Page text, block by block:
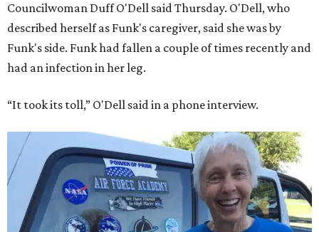
Councilwoman Duff O'Dell said Thursday. O'Dell, who
described herself as Funk's caregiver, said she was by
Funk's side. Funk had fallen a couple of times recently and
had an infection in her leg.
“It took its toll,” O'Dell said in a phone interview.